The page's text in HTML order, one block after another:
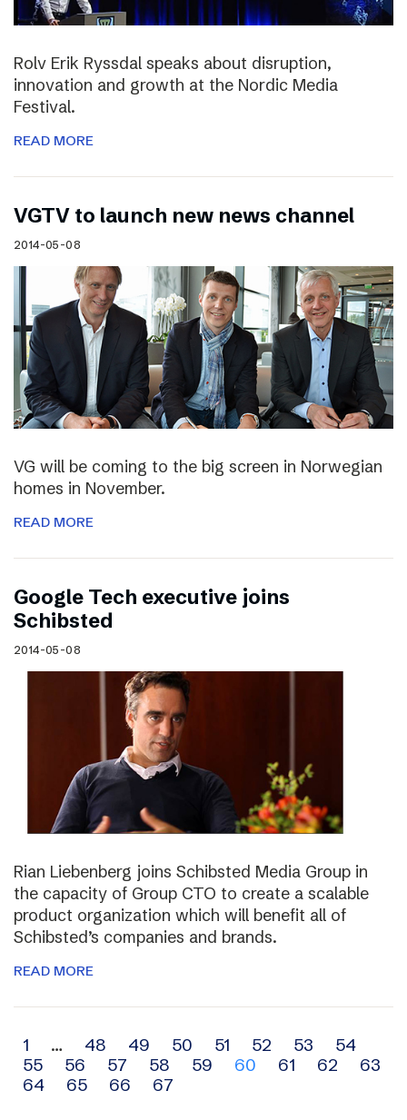
Rolv Erik Ryssdal speaks about disruption,
innovation and growth at the Nordic Media
Festival.
READ MORE
VGTV to launch new news channel
2014-05-08
VG will be coming to the big screen in Norwegian
homes in November.
READ MORE
Google Tech executive joins
Schibsted
2014-05-08
Rian Liebenberg joins Schibsted Media Group in
the capacity of Group CTO to create a scalable
product organization which will benefit all of
Schibsted’s companies and brands.
READ MORE
Archive
navigation
1 … 48 49 50 51 52 53
54
55
56 57 58 59 60 61 62
63
64
65 66 67